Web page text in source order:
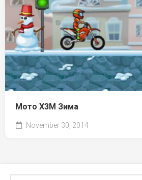
Мото X3M Зима
November 30, 2014